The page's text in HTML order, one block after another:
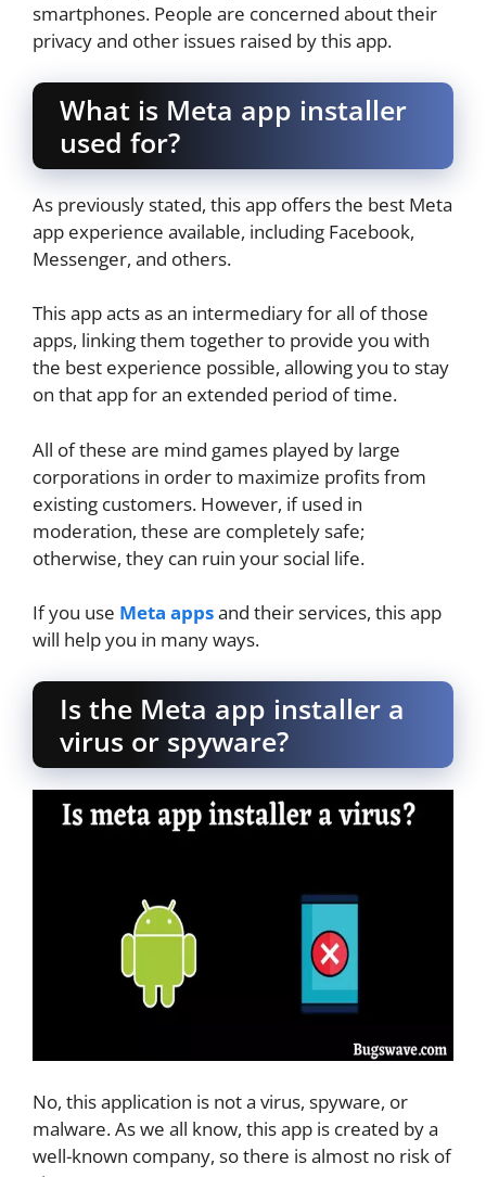
smartphones. People are concerned about their
privacy and other issues raised by this app.
What is Meta app installer
used for?
As previously stated, this app offers the best Meta
app experience available, including Facebook,
Messenger, and others.
This app acts as an intermediary for all of those
apps, linking them together to provide you with
the best experience possible, allowing you to stay
on that app for an extended period of time.
All of these are mind games played by large
corporations in order to maximize profits from
existing customers. However, if used in
moderation, these are completely safe;
otherwise, they can ruin your social life.
If you use Meta appsand their services, this app
will help you in many ways.
Is the Meta app installer a
virus or spyware?
No, this application is not a virus, spyware, or
malware. As we all know, this app is created by a
well-known company, so there is almost no risk of